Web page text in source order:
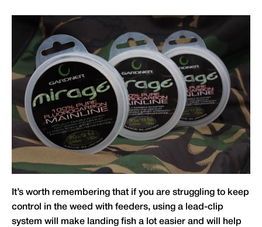
It’s worth remembering that if you are struggling to keep
control in the weed with feeders, using a lead-clip
system will make landing fish a lot easier and will help